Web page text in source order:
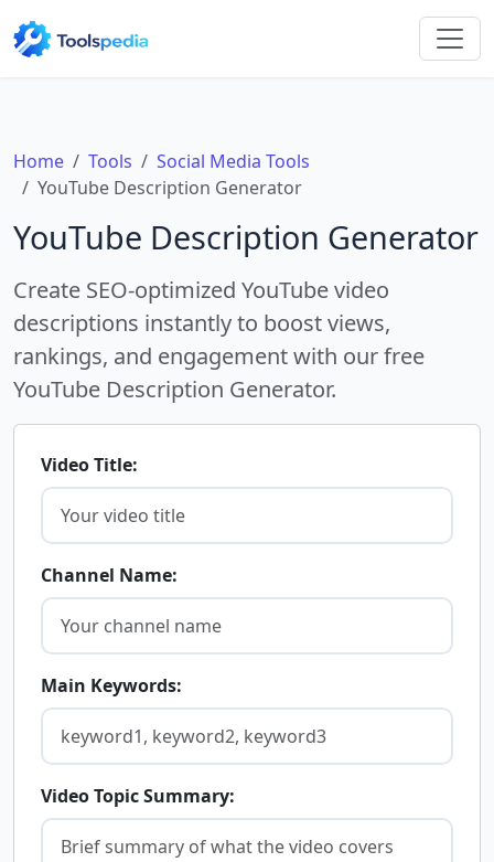
Home Tools
Social Media Tools
YouTube Description Generator
YouTube Description Generator
Create SEO-optimized YouTube video
descriptions instantly to boost views,
rankings, and engagement with our free
YouTube Description Generator.
Video Title:
Channel Name:
Main Keywords:
Video Topic Summary: